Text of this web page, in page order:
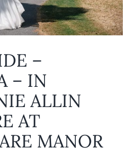
–
– IN
ALLIN
AT
MANOR